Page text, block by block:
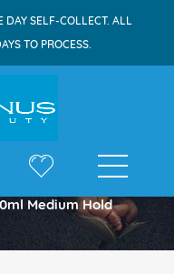
DAY SELF-COLLECT. ALL
TO PROCESS.
Medium Hold